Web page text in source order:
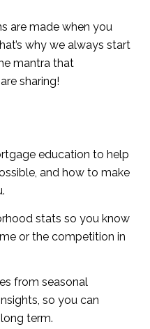
are made when you
why we always start
mantra that
sharing!
education to help
and how to make
stats so you know
or the competition in
from seasonal
so you can
term.